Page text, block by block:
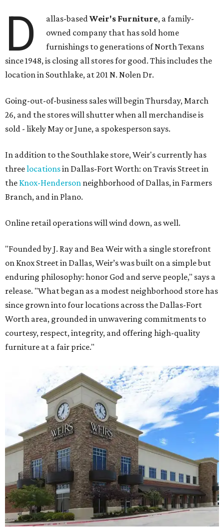
D allas-basedWeir's Furniture, a family-
owned company that has sold home
furnishings to generations of North Texans
since 1948, is closing all stores for good. This includes the
location in Southlake, at 201 N. Nolen Dr.
Going-out-of-business sales will begin Thursday, March
26, and the stores will shutter when all merchandise is
sold - likely May or June, a spokesperson says.
In addition to the Southlake store, Weir's currently has
threelocationsin Dallas-Fort Worth: on Travis Street in
the Knox-Henderson neighborhood of Dallas, in Farmers
Branch, and in Plano.
Online retail operations will wind down, as well.
"Founded by J. Ray and Bea Weir with a single storefront
on Knox Street in Dallas, Weir’s was built on a simple but
enduring philosophy: honor God and serve people," says a
release. "What began as a modest neighborhood store has
since grown into four locations across the Dallas-Fort
Worth area, grounded in unwavering commitments to
courtesy, respect, integrity, and offering high-quality
furniture at a fair price."